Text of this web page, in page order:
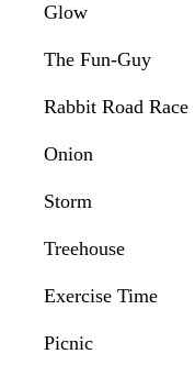
Glow
The Fun-Guy
Rabbit Road Race
Onion
Storm
Treehouse
Exercise Time
Picnic